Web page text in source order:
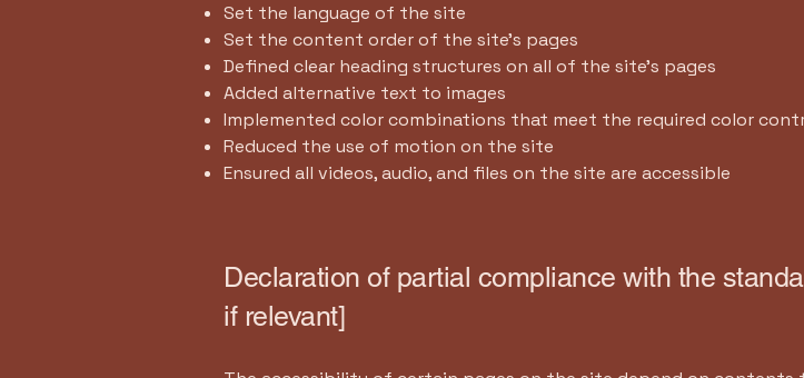
Set the language of the site
Set the content order of the site’s pages
Defined clear heading structures on all of the site’s pages
Added alternative text to images
Implemented color combinations that meet the required color
Reduced the use of motion on the site
Ensured all videos, audio, and files on the site are accessible
Declaration of partial compliance with the
if relevant]